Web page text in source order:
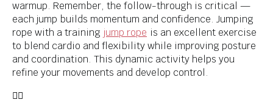
warmup. Remember, the follow-through is critical —
each jump builds momentum and confidence. Jumping
rope with a training jump rope is an excellent exercise
to blend cardio and flexibility while improving posture
and coordination. This dynamic activity helps you
refine your movements and develop control.
👌🏾